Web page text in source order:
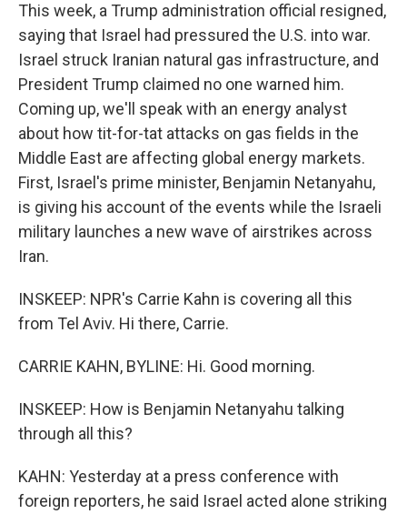
This week, a Trump administration official resigned,
saying that Israel had pressured the U.S. into war.
Israel struck Iranian natural gas infrastructure, and
President Trump claimed no one warned him.
Coming up, we'll speak with an energy analyst
about how tit-for-tat attacks on gas fields in the
Middle East are affecting global energy markets.
First, Israel's prime minister, Benjamin Netanyahu,
is giving his account of the events while the Israeli
military launches a new wave of airstrikes across
Iran.
INSKEEP: NPR's Carrie Kahn is covering all this
from Tel Aviv. Hi there, Carrie.
CARRIE KAHN, BYLINE: Hi. Good morning.
INSKEEP: How is Benjamin Netanyahu talking
through all this?
KAHN: Yesterday at a press conference with
foreign reporters, he said Israel acted alone striking